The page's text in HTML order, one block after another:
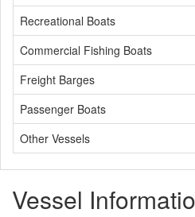
Recreational Boats
Commercial Fishing Boats
Freight Barges
Passenger Boats
Other Vessels
Vessel